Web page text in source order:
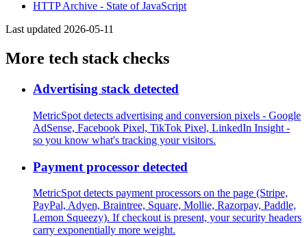
HTTP Archive - State of JavaScript
Last updated 2026-05-11
More tech stack checks
Advertising stack detected
MetricSpot detects advertising and conversion pixels - Google
AdSense, Facebook Pixel, TikTok Pixel, LinkedIn Insight -
so you know what's tracking your visitors.
Payment processor detected
MetricSpot detects payment processors on the page (Stripe,
PayPal, Adyen, Braintree, Square, Mollie, Razorpay, Paddle,
Lemon Squeezy). If checkout is present, your security headers
carry exponentially more weight.